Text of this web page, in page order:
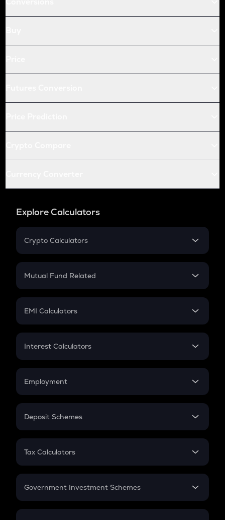
Explore Calculators
Crypto Calculators
Crypto SIP Calculator
Crypto Futures
Mutual Fund Related
Mutual Fund
EMI Calculators
EMI
Credit Card EMI
Interest Calculators
Compound Interest
Employment
In-Hand Salary
PPF
Gratuity
Retirement
Deposit Schemes
FD
Tax Calculators
GST
Government Investment Schemes
Sukanya Samriddhu Yojana